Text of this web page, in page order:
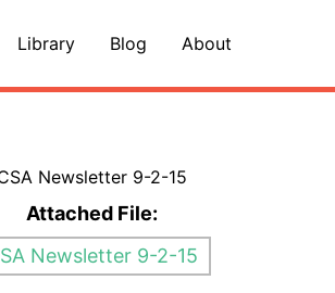
Library Blog About
Newsletter 9-2-15
Attached File:
Newsletter 9-2-15